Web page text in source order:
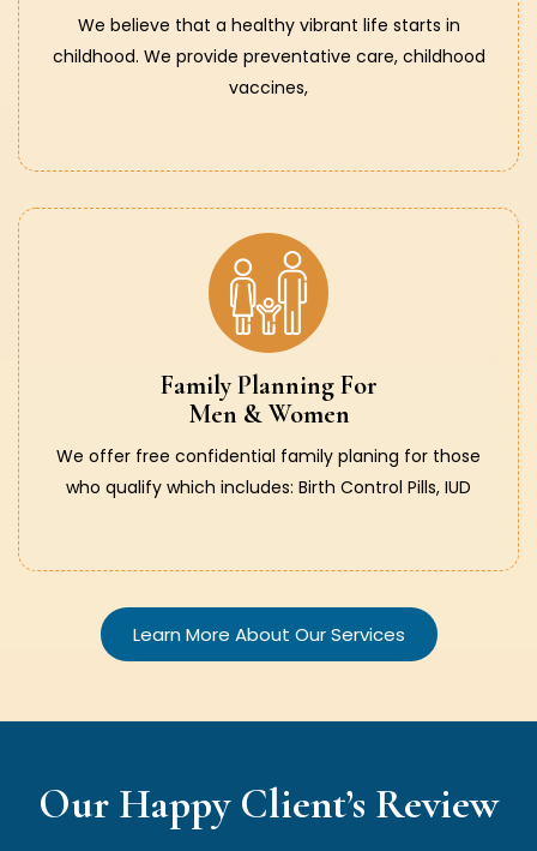
We believe that a healthy vibrant life starts in
childhood. We provide preventative care, childhood
vaccines,
Family Planning For
Men & Women
We offer free confidential family planing for those
who qualify which includes: Birth Control Pills, IUD
Learn More About Our Services
Our Happy Client’s Review